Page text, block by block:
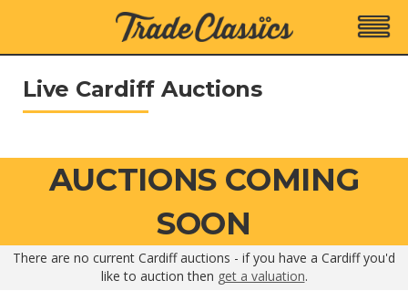
Live Cardiff Auctions
AUCTIONS COMING
SOON
There are no current Cardiff auctions - if you have a Cardiff you'd
like to auction then get a valuation.